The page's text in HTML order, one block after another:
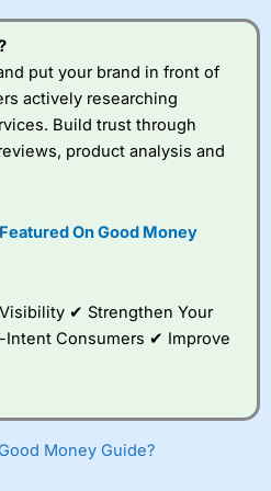
your money.
betting broker?
platform is one of the
to trade, and some
very good added
put your brand in front of
actively researching
Build trust through
product analysis and
On Good Money
✔ Strengthen Your
Consumers ✔ Improve
Money Guide?